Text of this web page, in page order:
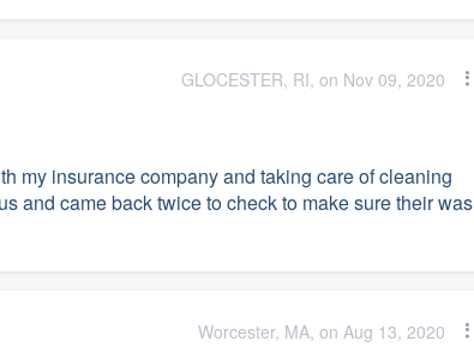
GLOCESTER, RI, on Nov 09, 2020
my insurance company and taking care of cleaning
and came back twice to check to make sure their was
Worcester, MA, on Aug 13, 2020